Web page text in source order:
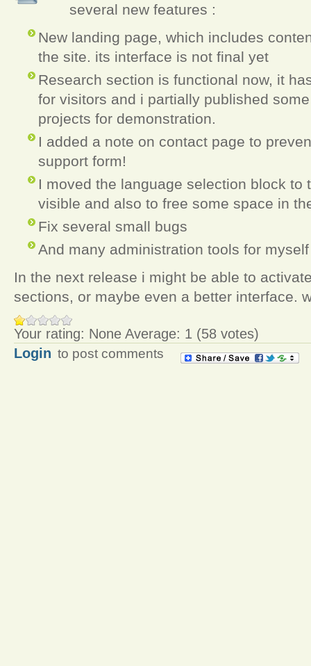
several new features :
New landing page, which includes
the site. its interface is not final yet
Research section is functional now, it
for visitors and i partially published
projects for demonstration.
I added a note on contact page to
support form!
I moved the language selection block to
visible and also to free some space in
Fix several small bugs
And many administration tools for
In the next release i might be able to
sections, or maybe even a better interface.
Your rating: None Average: 1 (58 votes)
Login to post comments